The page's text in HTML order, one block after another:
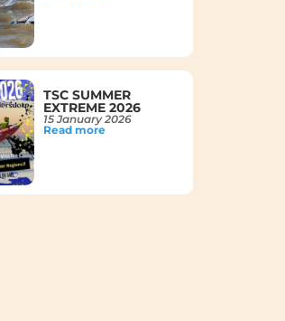
TSC SUMMER
EXTREME 2026
15 January 2026
Read more